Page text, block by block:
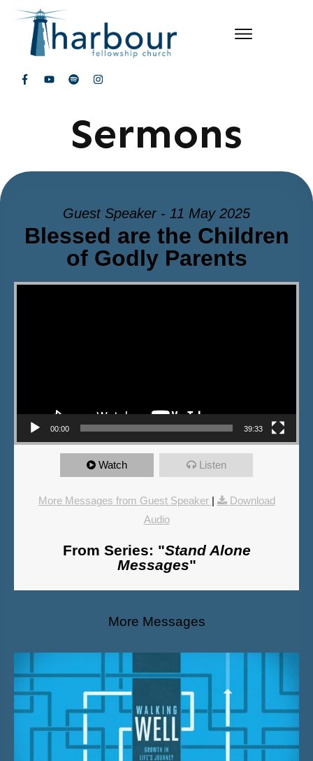
Sermons
Guest Speaker - 11 May 2025
Blessed are the Children
of Godly Parents
Video Player
00:00 39:33
Watch Listen
More Messages from Guest Speaker |
Download
Audio
From Series: "Stand Alone
Messages"
More Messages